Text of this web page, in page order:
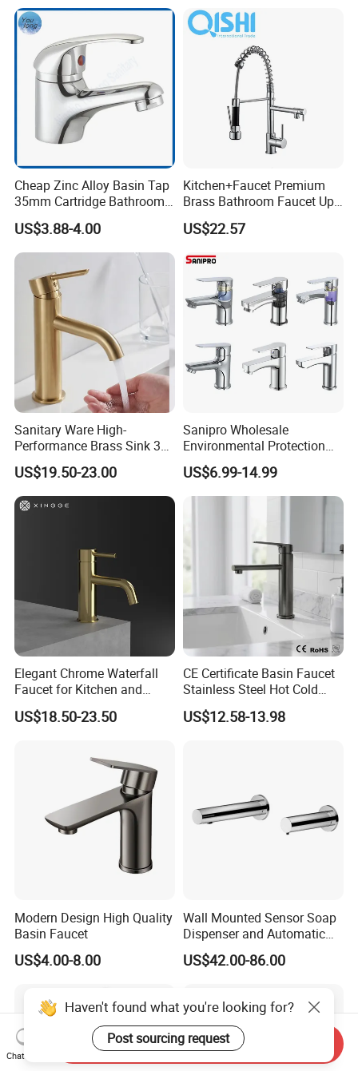
Cheap Zinc Alloy Basin Tap
35mm Cartridge Bathroom
Kitchen Water Faucet
US$3.88-4.00
Kitchen+Faucet Premium
Brass Bathroom Faucet Upc
Bathroom Accessories
Made in China Price
US$22.57
Sanitary Ware High-
Performance Brass Sink 3
Way Kitchen Water Tap for
Laundry Room with High
Flow Rate Manufacturer
China
US$19.50-23.00
Sanipro Wholesale
Environmental Protection
Zinc Over Plastic Bathroom
Taps Mixer Water Tap
Health Safe Lead-Free Basin
US$6.99-14.99
Elegant Chrome Waterfall
Faucet for Kitchen and
Luxury Sanitary Ware
Bathroom Faucet
US$18.50-23.50
CE Certificate Basin Faucet
Stainless Steel Hot Cold
Mixer Taps Bathroom
Faucet
US$12.58-13.98
Modern Design High Quality
Basin Faucet
US$4.00-8.00
Wall Mounted Sensor Soap
Dispenser and Automatic
Faucet
US$42.00-86.00
Haven't found what you're looking for?
Post sourcing request
Chat Now
Send Inquiry